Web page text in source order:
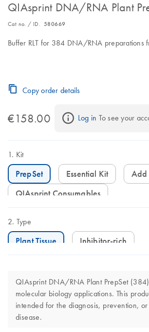
QIAsprint DNA/RNA Plant
Cat no. / ID. 580669
Buffer RLT for 384 DNA/RNA preparations
Copy order details
€158.00 Log in To see your
Kit
PrepSet Essential Kit
QIAsprint Consumables
Type
Plant Tissue Inhibitor-rich
QIAsprint DNA/RNA Plant PrepSet
molecular biology applications. This
intended for the diagnosis, prevention,
disease.